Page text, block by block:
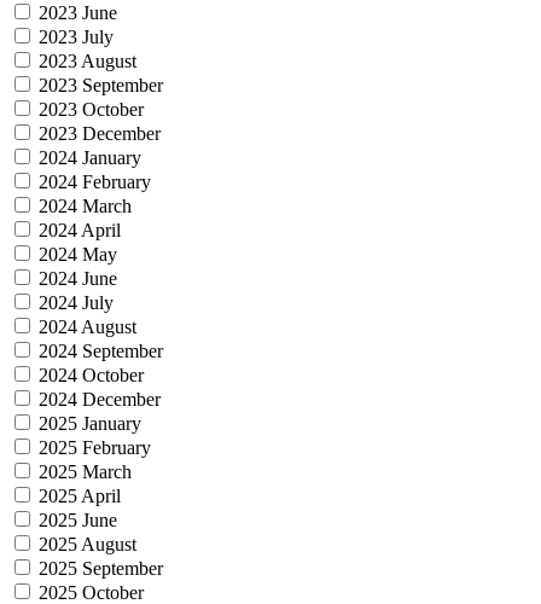
2023 June
2023 July
2023 August
2023 September
2023 October
2023 December
2024 January
2024 February
2024 March
2024 April
2024 May
2024 June
2024 July
2024 August
2024 September
2024 October
2024 December
2025 January
2025 February
2025 March
2025 April
2025 June
2025 August
2025 September
2025 October